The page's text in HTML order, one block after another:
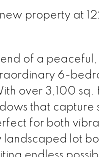
property at
of a
6-
over 3,100
that capture
for both
landscaped lot